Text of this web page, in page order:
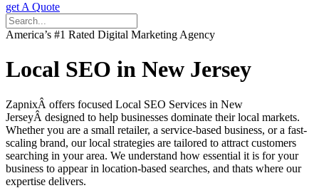
get A Quote
America’s #1 Rated Digital Marketing Agency
Local SEO in New Jersey
ZapnixÂ offers focused Local SEO Services in New
JerseyÂ designed to help businesses dominate their local markets.
Whether you are a small retailer, a service-based business, or a fast-
scaling brand, our local strategies are tailored to attract customers
searching in your area. We understand how essential it is for your
business to appear in location-based searches, and thats where our
expertise delivers.